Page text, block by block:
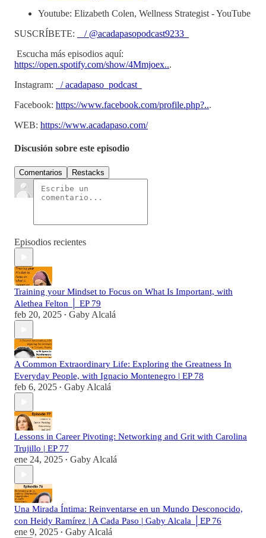
Youtube: Elizabeth Colen, Wellness Strategist - YouTube
SUSCRÍBETE:
/ @acadapasopodcast9233
Escucha más episodios aquí:
https://open.spotify.com/show/4Mmjoex...
Instagram:
/ acadapaso_podcast
Facebook: https://www.facebook.com/profile.php?...
WEB: https://www.acadapaso.com/
Discusión sobre este episodio
Comentarios Restacks
Episodios recientes
Training your Mindset to Focus on What Is Important, with
Alethea Felton │ EP 79
feb 20, 2025 • Gaby Alcalá
A Common Extraordinary Life: Exploring the Greatness In
Everyday People, with Ignacio Montenegro | EP 78
feb 6, 2025 • Gaby Alcalá
Lessons in Career Pivoting: Networking and Grit with Carolina
Trujillo | EP 77
ene 24, 2025 • Gaby Alcalá
Una Mirada Íntima: Reinventarse en un Mundo Desconocido,
con Heidy Ramírez | A Cada Paso | Gaby Alcala │EP 76
ene 9, 2025 • Gaby Alcalá